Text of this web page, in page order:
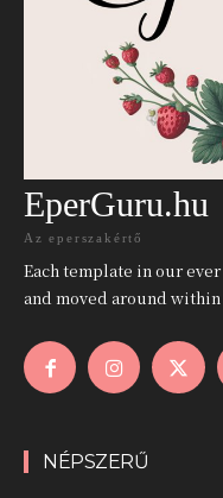
EperGuru.hu
Az eperszakértő
Each template in our
and moved around
NÉPSZERŰ